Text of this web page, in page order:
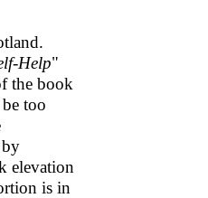
Help"
the book
too
by
elevation
is in